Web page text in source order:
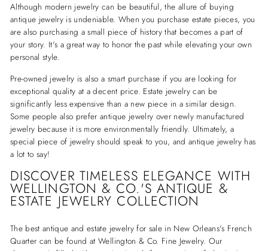
Although modern jewelry can be beautiful, the allure of buying
antique jewelry is undeniable. When you purchase estate pieces, you
are also purchasing a small piece of history that becomes a part of
your story. It's a great way to honor the past while elevating your own
personal style.
Pre-owned jewelry is also a smart purchase if you are looking for
exceptional quality at a decent price. Estate jewelry can be
significantly less expensive than a new piece in a similar design.
Some people also prefer antique jewelry over newly manufactured
jewelry because it is more environmentally friendly. Ultimately, a
special piece of jewelry should speak to you, and antique jewelry has
a lot to say!
DISCOVER TIMELESS ELEGANCE WITH
WELLINGTON & CO.'S ANTIQUE &
ESTATE JEWELRY COLLECTION
The best antique and estate jewelry for sale in New Orleans's French
Quarter can be found at Wellington & Co. Fine Jewelry. Our